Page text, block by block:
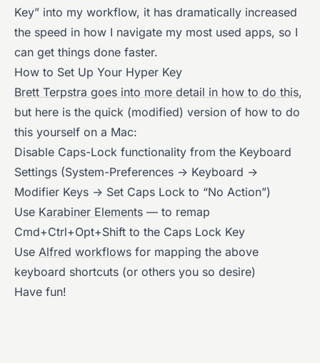
Key” into my workflow, it has dramatically increased
the speed in how I navigate my most used apps, so I
can get things done faster.
How to Set Up Your Hyper Key
Brett Terpstra goes into more detail in how to do this,
but here is the quick (modified) version of how to do
this yourself on a Mac:
Disable Caps-Lock functionality from the Keyboard
Settings (System-Preferences -> Keyboard ->
Modifier Keys -> Set Caps Lock to “No Action”)
Use Karabiner Elements — to remap
Cmd+Ctrl+Opt+Shift to the Caps Lock Key
Use Alfred workflows for mapping the above
keyboard shortcuts (or others you so desire)
Have fun!